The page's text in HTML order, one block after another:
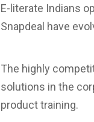
E-literate Indians
Snapdeal have
The highly
solutions in the
product training.